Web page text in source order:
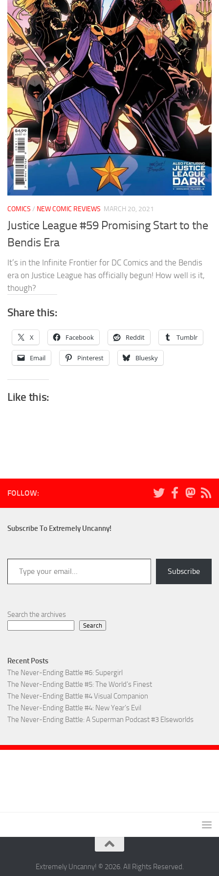
COMICS / NEW COMIC REVIEWS MARCH 20, 2021
Justice League #59 Promising Start to the
Bendis Era
It’s in the Infinite Frontier for DC Comics and the Bendis
era on Justice League has officially begun! How well is it,
though?
Share this:
X Facebook Reddit Tumblr
Email Pinterest Bluesky
Like this:
FOLLOW:
Subscribe To Extremely Uncanny!
Type your email…
Subscribe
Search the archives
Search
Recent Posts
The Never-Ending Battle #6: Supergirl
The Never-Ending Battle #5: The World’s Finest
The Never-Ending Battle #4 Visual Companion
The Never-Ending Battle #4: New Year’s Evil
The Never-Ending Battle: A Superman Podcast #3 Elseworlds
Extremely Uncanny! © 2026. All Rights Reserved.